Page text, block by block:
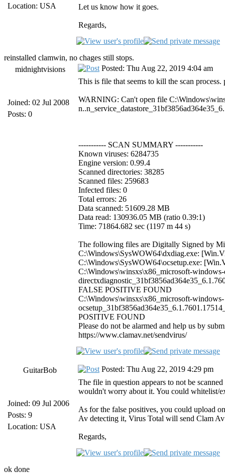
Location: USA
Let us know how it goes.
Regards,
reinstalled clamwin, no chages still stops.
midnightvisions
Joined: 02 Jul 2008
Posts: 0
Posted: Thu Aug 22, 2019 4:04 am
This is file that seems to kill the scan
WARNING: Can't open file
----------- SCAN SUMMARY -----------
Known viruses: 6284735
Engine version: 0.99.4
Scanned directories: 38285
Scanned files: 259683
Infected files: 0
Total errors: 26
Data scanned: 51609.28 MB
Data read: 130936.05 MB (ratio 0.39:1)
Time: 71864.682 sec (1197 m 44 s)
The following files are Digitally Signed by
C:\Windows\SysWOW64\dxdiag.exe:
C:\Windows\SysWOW64\ocsetup.exe:
C:\Windows\winsxs\x86_microsoft-
FALSE POSITIVE FOUND
C:\Windows\winsxs\x86_microsoft-windows-
POSITIVE FOUND
Please do not be alarmed and help us by
https://www.clamav.net/sendvirus/
GuitarBob
Joined: 09 Jul 2006
Posts: 9
Location: USA
Posted: Thu Aug 22, 2019 4:29 pm
The file in question appears to not be
wouldn't worry about it. You could whitelist/
As for the false positives, you could upload
Av detecting it, Virus Total will send Clam
Regards,
ok done